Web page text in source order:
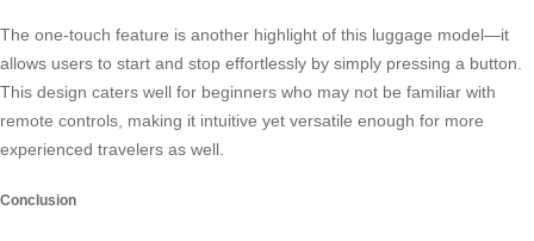
The one-touch feature is another highlight of this luggage model—it
allows users to start and stop effortlessly by simply pressing a button.
This design caters well for beginners who may not be familiar with
remote controls, making it intuitive yet versatile enough for more
experienced travelers as well.
Conclusion